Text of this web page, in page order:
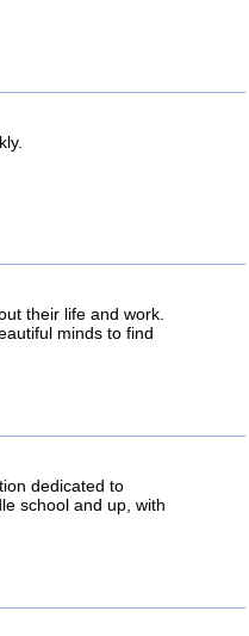
their life and work.
minds to find
dedicated to
school and up, with